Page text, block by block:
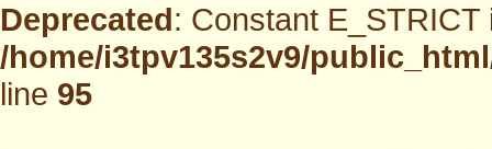
Deprecated: Constant
/home/i3tpv135s2v9/
line95